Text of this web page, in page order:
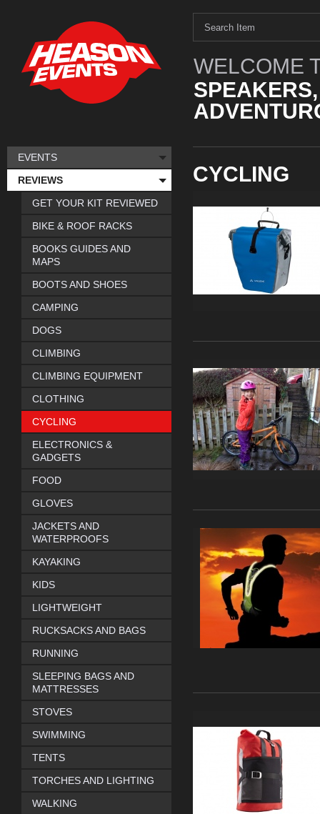
WELCOME
CYCLING
EVENTS
REVIEWS
GET YOUR KIT REVIEWED
BIKE & ROOF RACKS
BOOKS GUIDES AND
MAPS
BOOTS AND SHOES
CAMPING
DOGS
CLIMBING
CLIMBING EQUIPMENT
CLOTHING
CYCLING
ELECTRONICS &
GADGETS
FOOD
GLOVES
JACKETS AND
WATERPROOFS
KAYAKING
KIDS
LIGHTWEIGHT
RUCKSACKS AND BAGS
RUNNING
SLEEPING BAGS AND
MATTRESSES
STOVES
SWIMMING
TENTS
TORCHES AND LIGHTING
WALKING